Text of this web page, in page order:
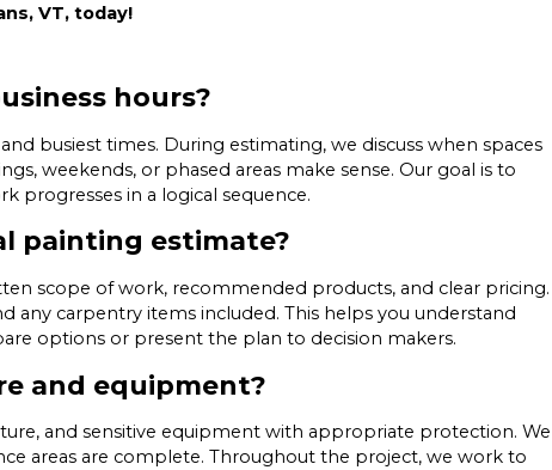
VT, today!
hours?
busiest times. During estimating, we discuss when spaces
weekends, or phased areas make sense. Our goal is to
progresses in a logical sequence.
painting estimate?
scope of work, recommended products, and clear pricing.
any carpentry items included. This helps you understand
options or present the plan to decision makers.
and equipment?
and sensitive equipment with appropriate protection. We
areas are complete. Throughout the project, we work to